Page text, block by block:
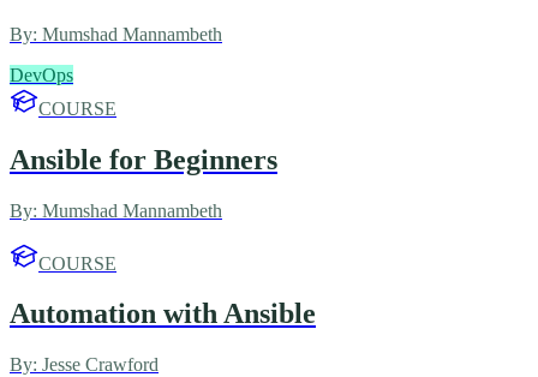
By: Mumshad Mannambeth
DevOps
COURSE
Ansible for Beginners
By: Mumshad Mannambeth
COURSE
Automation with Ansible
By: Jesse Crawford